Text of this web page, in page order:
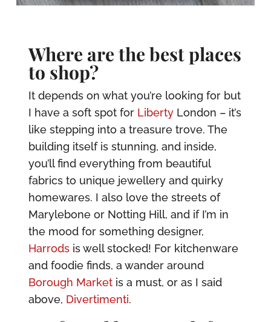
Where are the best places
to shop?
It depends on what you’re looking for but
I have a soft spot for LibertyLondon – it’s
like stepping into a treasure trove. The
building itself is stunning, and inside,
you’ll find everything from beautiful
fabrics to unique jewellery and quirky
homewares. I also love the streets of
Marylebone or Notting Hill, and if I’m in
the mood for something designer,
Harrodsis well stocked! For kitchenware
and foodie finds, a wander around
Borough Marketis a must, or as I said
above, Divertimenti.